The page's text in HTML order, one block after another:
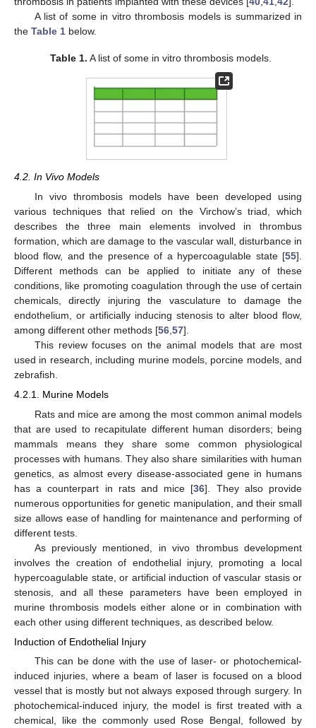
A list of some in vitro thrombosis models is summarized in
the Table 1 below.
Table 1. A list of some in vitro thrombosis models.
4.2. In Vivo Models
In vivo thrombosis models have been developed using
various techniques that relied on the Virchow’s triad, which
describes the three main elements involved in thrombus
formation, which are damage to the vascular wall, disturbance in
blood flow, and the presence of a hypercoagulable state [55].
Different methods can be applied to initiate any of these
conditions, like promoting coagulation through the use of certain
chemicals, directly injuring the vasculature to damage the
endothelium, or artificially inducing stenosis to alter blood flow,
among different other methods [56,57].
This review focuses on the animal models that are most
used in research, including murine models, porcine models, and
zebrafish.
4.2.1. Murine Models
Rats and mice are among the most common animal models
that are used to recapitulate different human disorders; being
mammals means they share some common physiological
processes with humans. They also share similarities with human
genetics, as almost every disease-associated gene in humans
has a counterpart in rats and mice [36]. They also provide
numerous opportunities for genetic manipulation, and their small
size allows ease of handling for maintenance and performing of
different tests.
As previously mentioned, in vivo thrombus development
involves the creation of endothelial injury, promoting a local
hypercoagulable state, or artificial induction of vascular stasis or
stenosis, and all these parameters have been employed in
murine thrombosis models either alone or in combination with
each other using different techniques, as described below.
Induction of Endothelial Injury
This can be done with the use of laser- or photochemical-
induced injuries, where a beam of laser is focused on a blood
vessel that is mostly but not always exposed through surgery. In
photochemical-induced injury, the model is first treated with a
chemical, like the commonly used Rose Bengal, followed by